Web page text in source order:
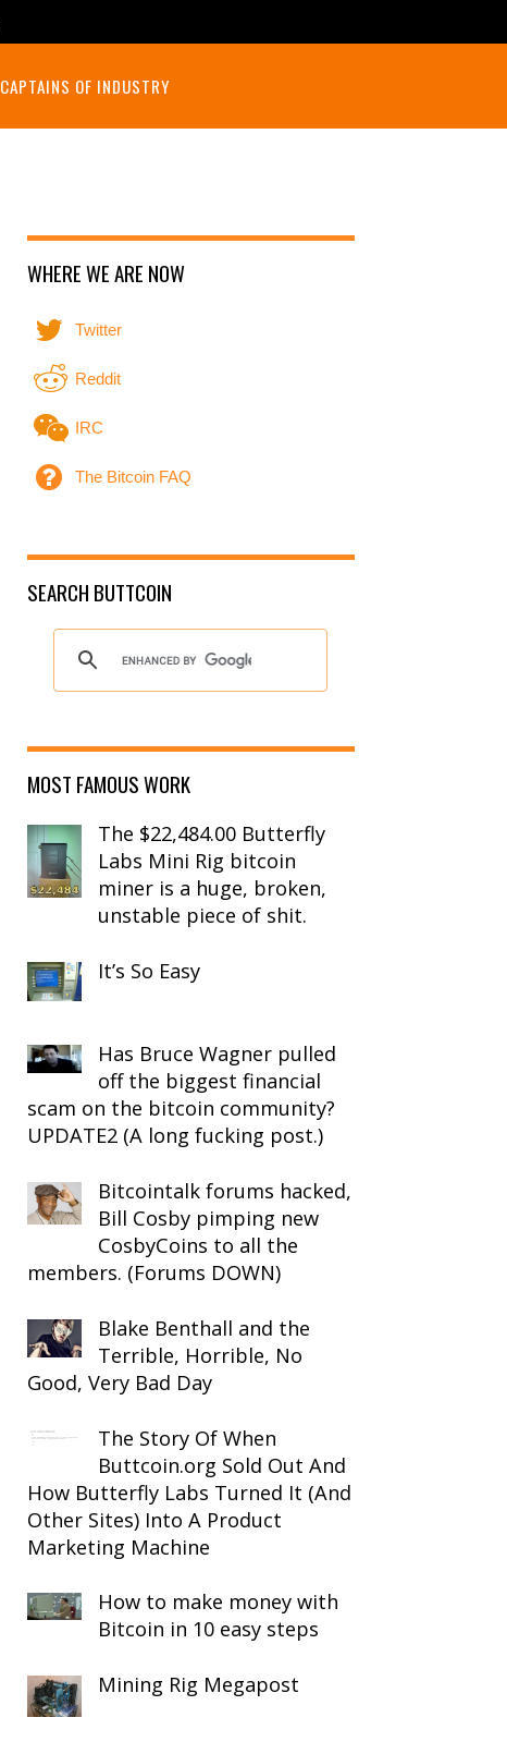
CAPTAINS OF INDUSTRY
WHERE WE ARE NOW
Twitter
Reddit
IRC
The Bitcoin FAQ
SEARCH BUTTCOIN
MOST FAMOUS WORK
The $22,484.00 Butterfly
Labs Mini Rig bitcoin
miner is a huge, broken,
unstable piece of shit.
It’s So Easy
Has Bruce Wagner pulled
off the biggest financial
scam on the bitcoin community?
UPDATE2 (A long fucking post.)
Bitcointalk forums hacked,
Bill Cosby pimping new
CosbyCoins to all the
members. (Forums DOWN)
Blake Benthall and the
Terrible, Horrible, No
Good, Very Bad Day
The Story Of When
Buttcoin.org Sold Out And
How Butterfly Labs Turned It (And
Other Sites) Into A Product
Marketing Machine
How to make money with
Bitcoin in 10 easy steps
Mining Rig Megapost